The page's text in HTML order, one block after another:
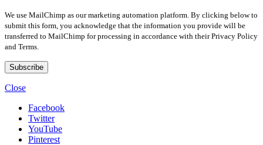
We use MailChimp as our marketing automation platform. By clicking below to
submit this form, you acknowledge that the information you provide will be
transferred to MailChimp for processing in accordance with their Privacy Policy
and Terms.
Close
Facebook
Twitter
YouTube
Pinterest